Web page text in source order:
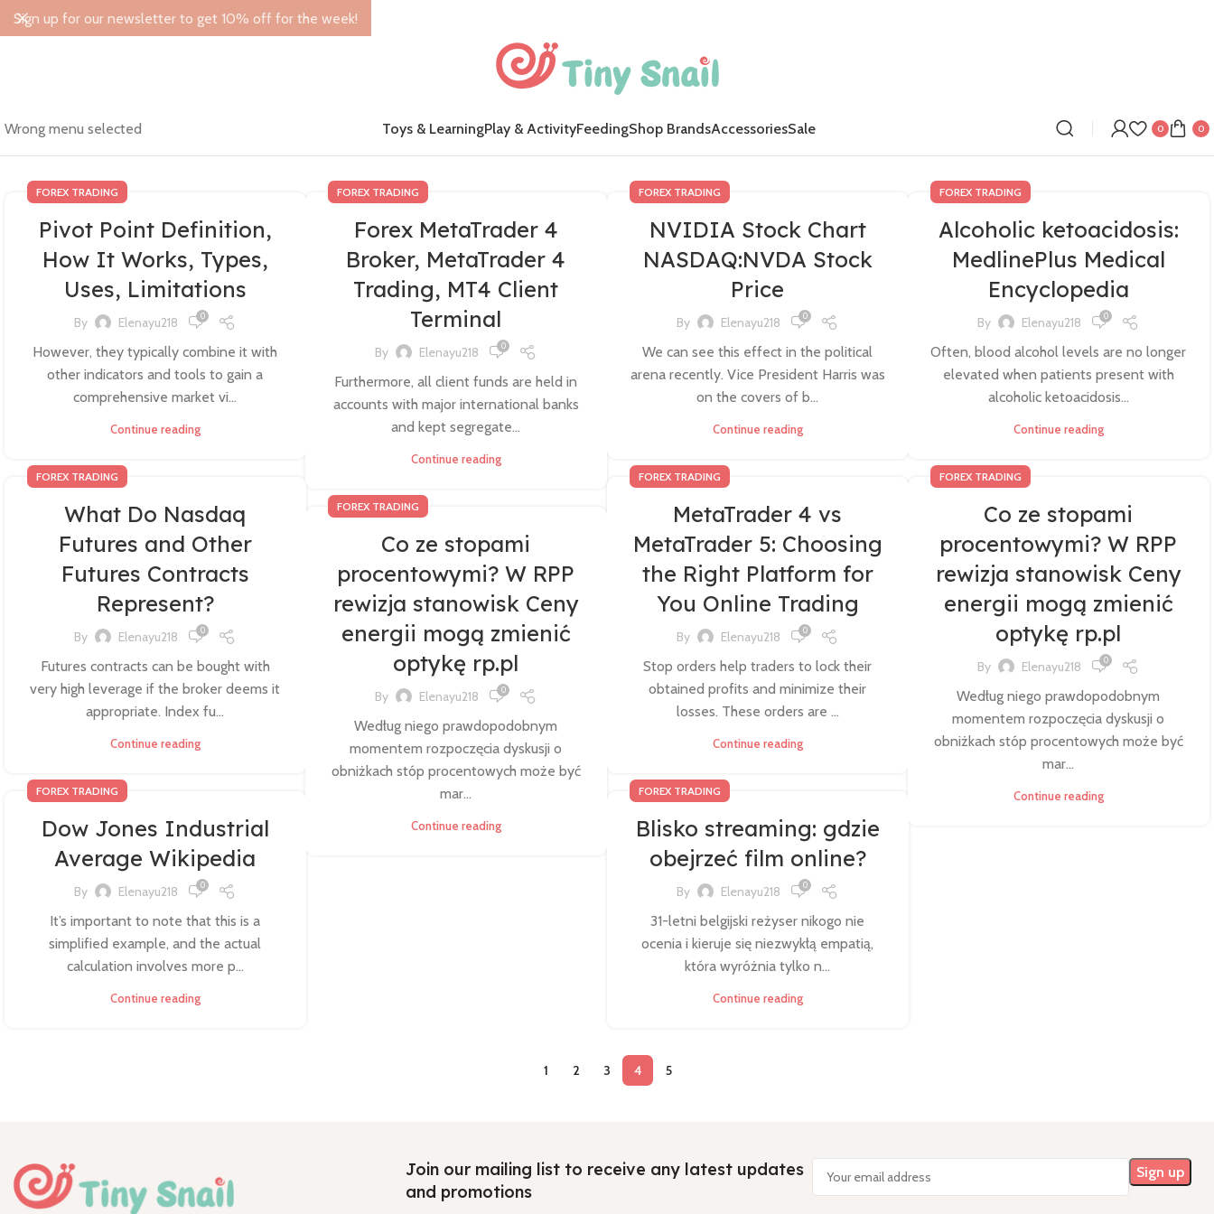
Wrong menu selected Toys & LearningPlay & ActivityFeedingShop BrandsAccessoriesSale 0 0
FOREX TRADING
Pivot Point Definition,
How It Works, Types,
Uses, Limitations
By Elenayu218 0
However, they typically combine it with
other indicators and tools to gain a
comprehensive market vi...
Continue reading
FOREX TRADING
Forex MetaTrader 4
Broker, MetaTrader 4
Trading, MT4 Client
Terminal
By Elenayu218 0
Furthermore, all client funds are held in
accounts with major international banks
and kept segregate...
Continue reading
FOREX TRADING
NVIDIA Stock Chart
NASDAQ:NVDA Stock
Price
By Elenayu218 0
We can see this effect in the political
arena recently. Vice President Harris was
on the covers of b...
Continue reading
FOREX TRADING
Alcoholic ketoacidosis:
MedlinePlus Medical
Encyclopedia
By Elenayu218 0
Often, blood alcohol levels are no longer
elevated when patients present with
alcoholic ketoacidosis...
Continue reading
FOREX TRADING
What Do Nasdaq
Futures and Other
Futures Contracts
Represent?
By Elenayu218 0
Futures contracts can be bought with
very high leverage if the broker deems it
appropriate. Index fu...
Continue reading
FOREX TRADING
MetaTrader 4 vs
MetaTrader 5: Choosing
the Right Platform for
You Online Trading
By Elenayu218 0
Stop orders help traders to lock their
obtained profits and minimize their
losses. These orders are ...
Continue reading
FOREX TRADING
Co ze stopami
procentowymi? W RPP
rewizja stanowisk Ceny
energii mogą zmienić
optykę rp.pl
By Elenayu218 0
Według niego prawdopodobnym
momentem rozpoczęcia dyskusji o
obniżkach stóp procentowych może być
mar...
Continue reading
FOREX TRADING
Co ze stopami
procentowymi? W RPP
rewizja stanowisk Ceny
energii mogą zmienić
optykę rp.pl
By Elenayu218 0
Według niego prawdopodobnym
momentem rozpoczęcia dyskusji o
obniżkach stóp procentowych może być
mar...
Continue reading
FOREX TRADING
Dow Jones Industrial
Average Wikipedia
By Elenayu218 0
It’s important to note that this is a
simplified example, and the actual
calculation involves more p...
Continue reading
FOREX TRADING
Blisko streaming: gdzie
obejrzeć film online?
By Elenayu218 0
31-letni belgijski reżyser nikogo nie
ocenia i kieruje się niezwykłą empatią,
która wyróżnia tylko n...
Continue reading
1 2 3 4 5
Join our mailing list to receive any latest updates
and promotions
Sign up for our newsletter to get 10% off for the week!